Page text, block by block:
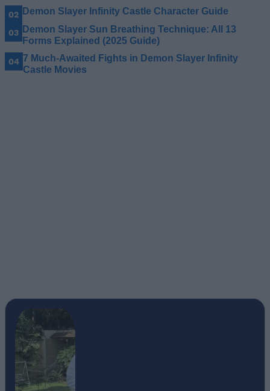
Demon Slayer Infinity Castle Character Guide
Demon Slayer Sun Breathing Technique: All 13
Forms Explained (2025 Guide)
7 Much-Awaited Fights in Demon Slayer Infinity
Castle Movies